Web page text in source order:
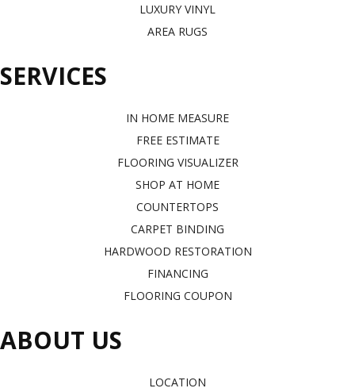
LUXURY VINYL
AREA RUGS
SERVICES
IN HOME MEASURE
FREE ESTIMATE
FLOORING VISUALIZER
SHOP AT HOME
COUNTERTOPS
CARPET BINDING
HARDWOOD RESTORATION
FINANCING
FLOORING COUPON
ABOUT US
LOCATION